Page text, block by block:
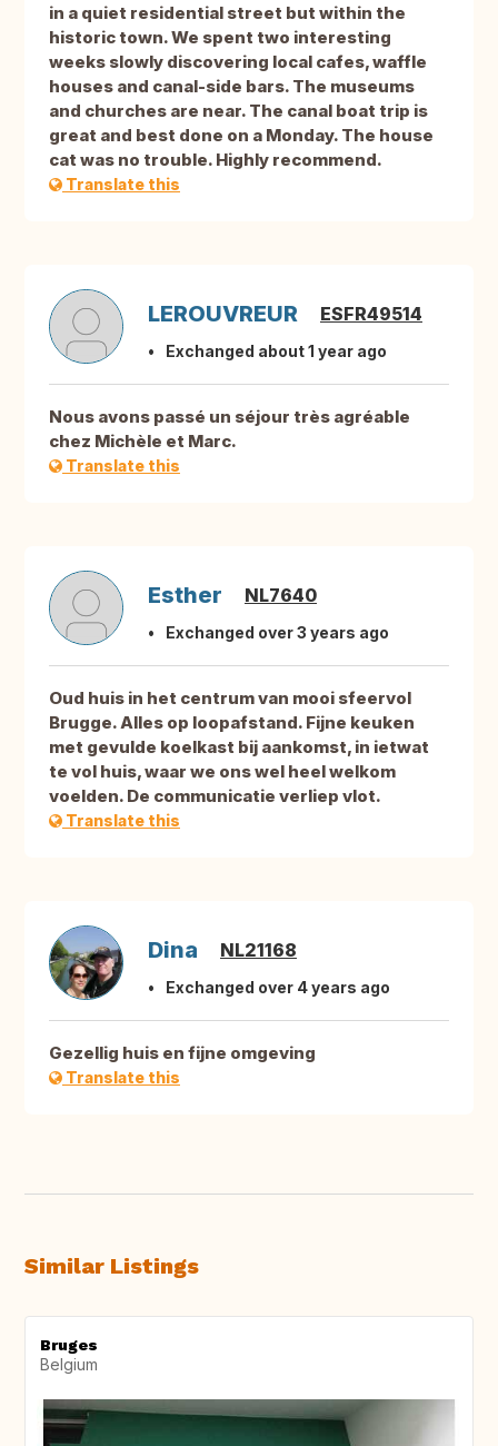
in a quiet residential street but within the
historic town. We spent two interesting
weeks slowly discovering local cafes, waffle
houses and canal-side bars. The museums
and churches are near. The canal boat trip is
great and best done on a Monday. The house
cat was no trouble. Highly recommend.
Translate this
LEROUVREUR ESFR49514
Exchanged about 1 year ago
Nous avons passé un séjour très agréable
chez Michèle et Marc.
Translate this
Esther NL7640
Exchanged over 3 years ago
Oud huis in het centrum van mooi sfeervol
Brugge. Alles op loopafstand. Fijne keuken
met gevulde koelkast bij aankomst, in ietwat
te vol huis, waar we ons wel heel welkom
voelden. De communicatie verliep vlot.
Translate this
Dina NL21168
Exchanged over 4 years ago
Gezellig huis en fijne omgeving
Translate this
Similar Listings
Bruges
Belgium